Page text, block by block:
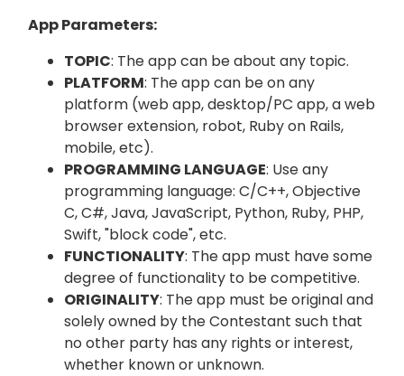
App Parameters:
TOPIC: The app can be about any topic.
PLATFORM: The app can be on any
platform (web app, desktop/PC app, a web
browser extension, robot, Ruby on Rails,
mobile, etc).
PROGRAMMING LANGUAGE: Use any
programming language: C/C++, Objective
C, C#, Java, JavaScript, Python, Ruby, PHP,
Swift, "block code", etc.
FUNCTIONALITY: The app must have some
degree of functionality to be competitive.
ORIGINALITY: The app must be original and
solely owned by the Contestant such that
no other party has any rights or interest,
whether known or unknown.